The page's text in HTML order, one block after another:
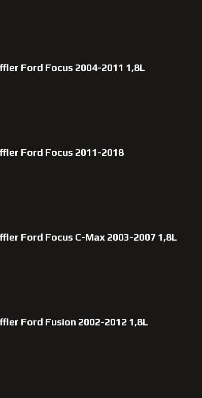
Ford Focus 2004-2011 1,8L
Ford Focus 2011-2018
Ford Focus C-Max 2003-2007 1,8L
Ford Fusion 2002-2012 1,8L